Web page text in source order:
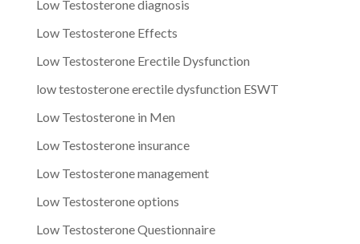
Low Testosterone diagnosis
Low Testosterone Effects
Low Testosterone Erectile Dysfunction
low testosterone erectile dysfunction ESWT
Low Testosterone in Men
Low Testosterone insurance
Low Testosterone management
Low Testosterone options
Low Testosterone Questionnaire